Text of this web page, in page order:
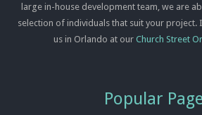
large in-house development team, we are
selection of individuals that suit your project.
us in Orlando at our Church Street
Popular